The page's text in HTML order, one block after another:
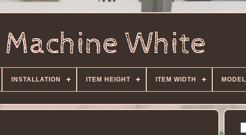
INSTALLATION ITEM HEIGHT ITEM WIDTH MODEL